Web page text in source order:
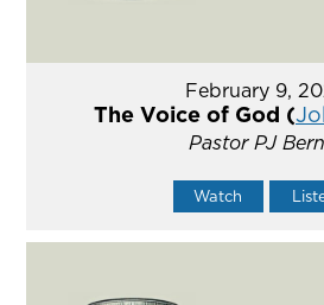
February 9,
The Voice of God (
Pastor PJ
Watch